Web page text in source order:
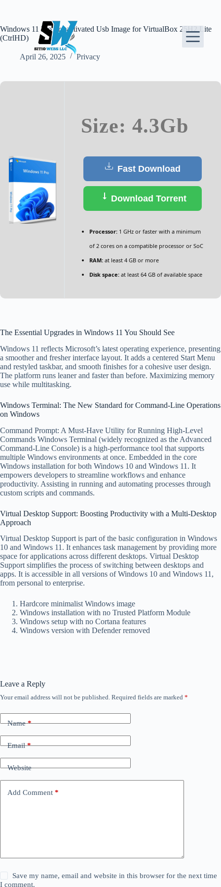
Windows 11 Pro Pre-activated Usb Image for VirtualBox 25H2 Lite
(CtrlHD)
April 26, 2025 Privacy
Size: 4.3Gb
Fast Download
Download Torrent
Processor: 1 GHz or faster with a minimum
of 2 cores on a compatible processor or SoC
RAM: at least 4 GB or more
Disk space: at least 64 GB of available space
The Essential Upgrades in Windows 11 You Should See
Windows 11 reflects Microsoft’s latest operating experience, presenting
a smoother and fresher interface layout. It adds a centered Start Menu
and restyled taskbar, and smooth finishes for a cohesive user design.
The platform runs leaner and faster than before. Maximizing memory
use while multitasking.
Windows Terminal: The New Standard for Command-Line Operations
on Windows
Command Prompt: A Must-Have Utility for Running High-Level
Commands Windows Terminal (widely recognized as the Advanced
Command-Line Console) is a high-performance tool that supports
multiple Windows environments at once. Embedded in the core
Windows installation for both Windows 10 and Windows 11. It
empowers developers to streamline workflows and enhance
productivity. Assisting in running and automating processes through
custom scripts and commands.
Virtual Desktop Support: Boosting Productivity with a Multi-Desktop
Approach
Virtual Desktop Support is part of the basic configuration in Windows
10 and Windows 11. It enhances task management by providing more
space for applications across different desktops. Virtual Desktop
Support simplifies the process of switching between desktops and
apps. It is accessible in all versions of Windows 10 and Windows 11,
from personal to enterprise.
Hardcore minimalist Windows image
Windows installation with no Trusted Platform Module
Windows setup with no Cortana features
Windows version with Defender removed
Leave a Reply
Your email address will not be published. Required fields are marked *
Name*
Email*
Website
Add Comment *
Save my name, email and website in this browser for the next time
I comment.